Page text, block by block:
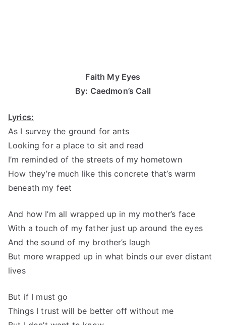
Faith My Eyes
By: Caedmon’s Call
Lyrics:
As I survey the ground for ants
Looking for a place to sit and read
I’m reminded of the streets of my hometown
How they’re much like this concrete that’s warm
beneath my feet
And how I’m all wrapped up in my mother’s face
With a touch of my father just up around the eyes
And the sound of my brother’s laugh
But more wrapped up in what binds our ever distant
lives
But if I must go
Things I trust will be better off without me